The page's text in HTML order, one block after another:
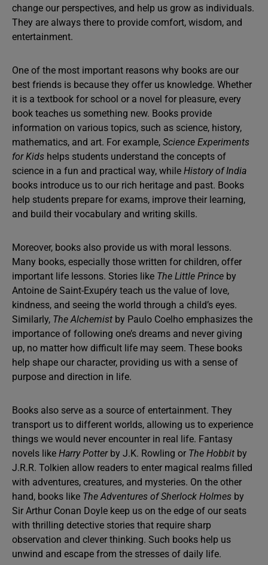
change our perspectives, and help us grow as individuals.
They are always there to provide comfort, wisdom, and
entertainment.
One of the most important reasons why books are our
best friends is because they offer us knowledge. Whether
it is a textbook for school or a novel for pleasure, every
book teaches us something new. Books provide
information on various topics, such as science, history,
mathematics, and art. For example, Science Experiments
for Kids helps students understand the concepts of
science in a fun and practical way, while History of India
books introduce us to our rich heritage and past. Books
help students prepare for exams, improve their learning,
and build their vocabulary and writing skills.
Moreover, books also provide us with moral lessons.
Many books, especially those written for children, offer
important life lessons. Stories like The Little Prince by
Antoine de Saint-Exupéry teach us the value of love,
kindness, and seeing the world through a child’s eyes.
Similarly, The Alchemist by Paulo Coelho emphasizes the
importance of following one’s dreams and never giving
up, no matter how difficult life may seem. These books
help shape our character, providing us with a sense of
purpose and direction in life.
Books also serve as a source of entertainment. They
transport us to different worlds, allowing us to experience
things we would never encounter in real life. Fantasy
novels like Harry Potterby J.K. Rowling or The Hobbit by
J.R.R. Tolkien allow readers to enter magical realms filled
with adventures, creatures, and mysteries. On the other
hand, books like The Adventures of Sherlock Holmes by
Sir Arthur Conan Doyle keep us on the edge of our seats
with thrilling detective stories that require sharp
observation and clever thinking. Such books help us
unwind and escape from the stresses of daily life.